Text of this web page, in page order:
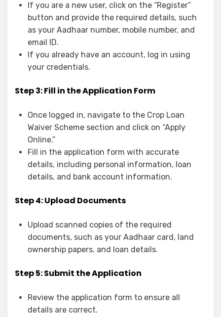
If you are a new user, click on the “Register”
button and provide the required details, such
as your Aadhaar number, mobile number, and
email ID.
If you already have an account, log in using
your credentials.
Step 3: Fill in the Application Form
Once logged in, navigate to the Crop Loan
Waiver Scheme section and click on “Apply
Online.”
Fill in the application form with accurate
details, including personal information, loan
details, and bank account information.
Step 4: Upload Documents
Upload scanned copies of the required
documents, such as your Aadhaar card, land
ownership papers, and loan details.
Step 5: Submit the Application
Review the application form to ensure all
details are correct.